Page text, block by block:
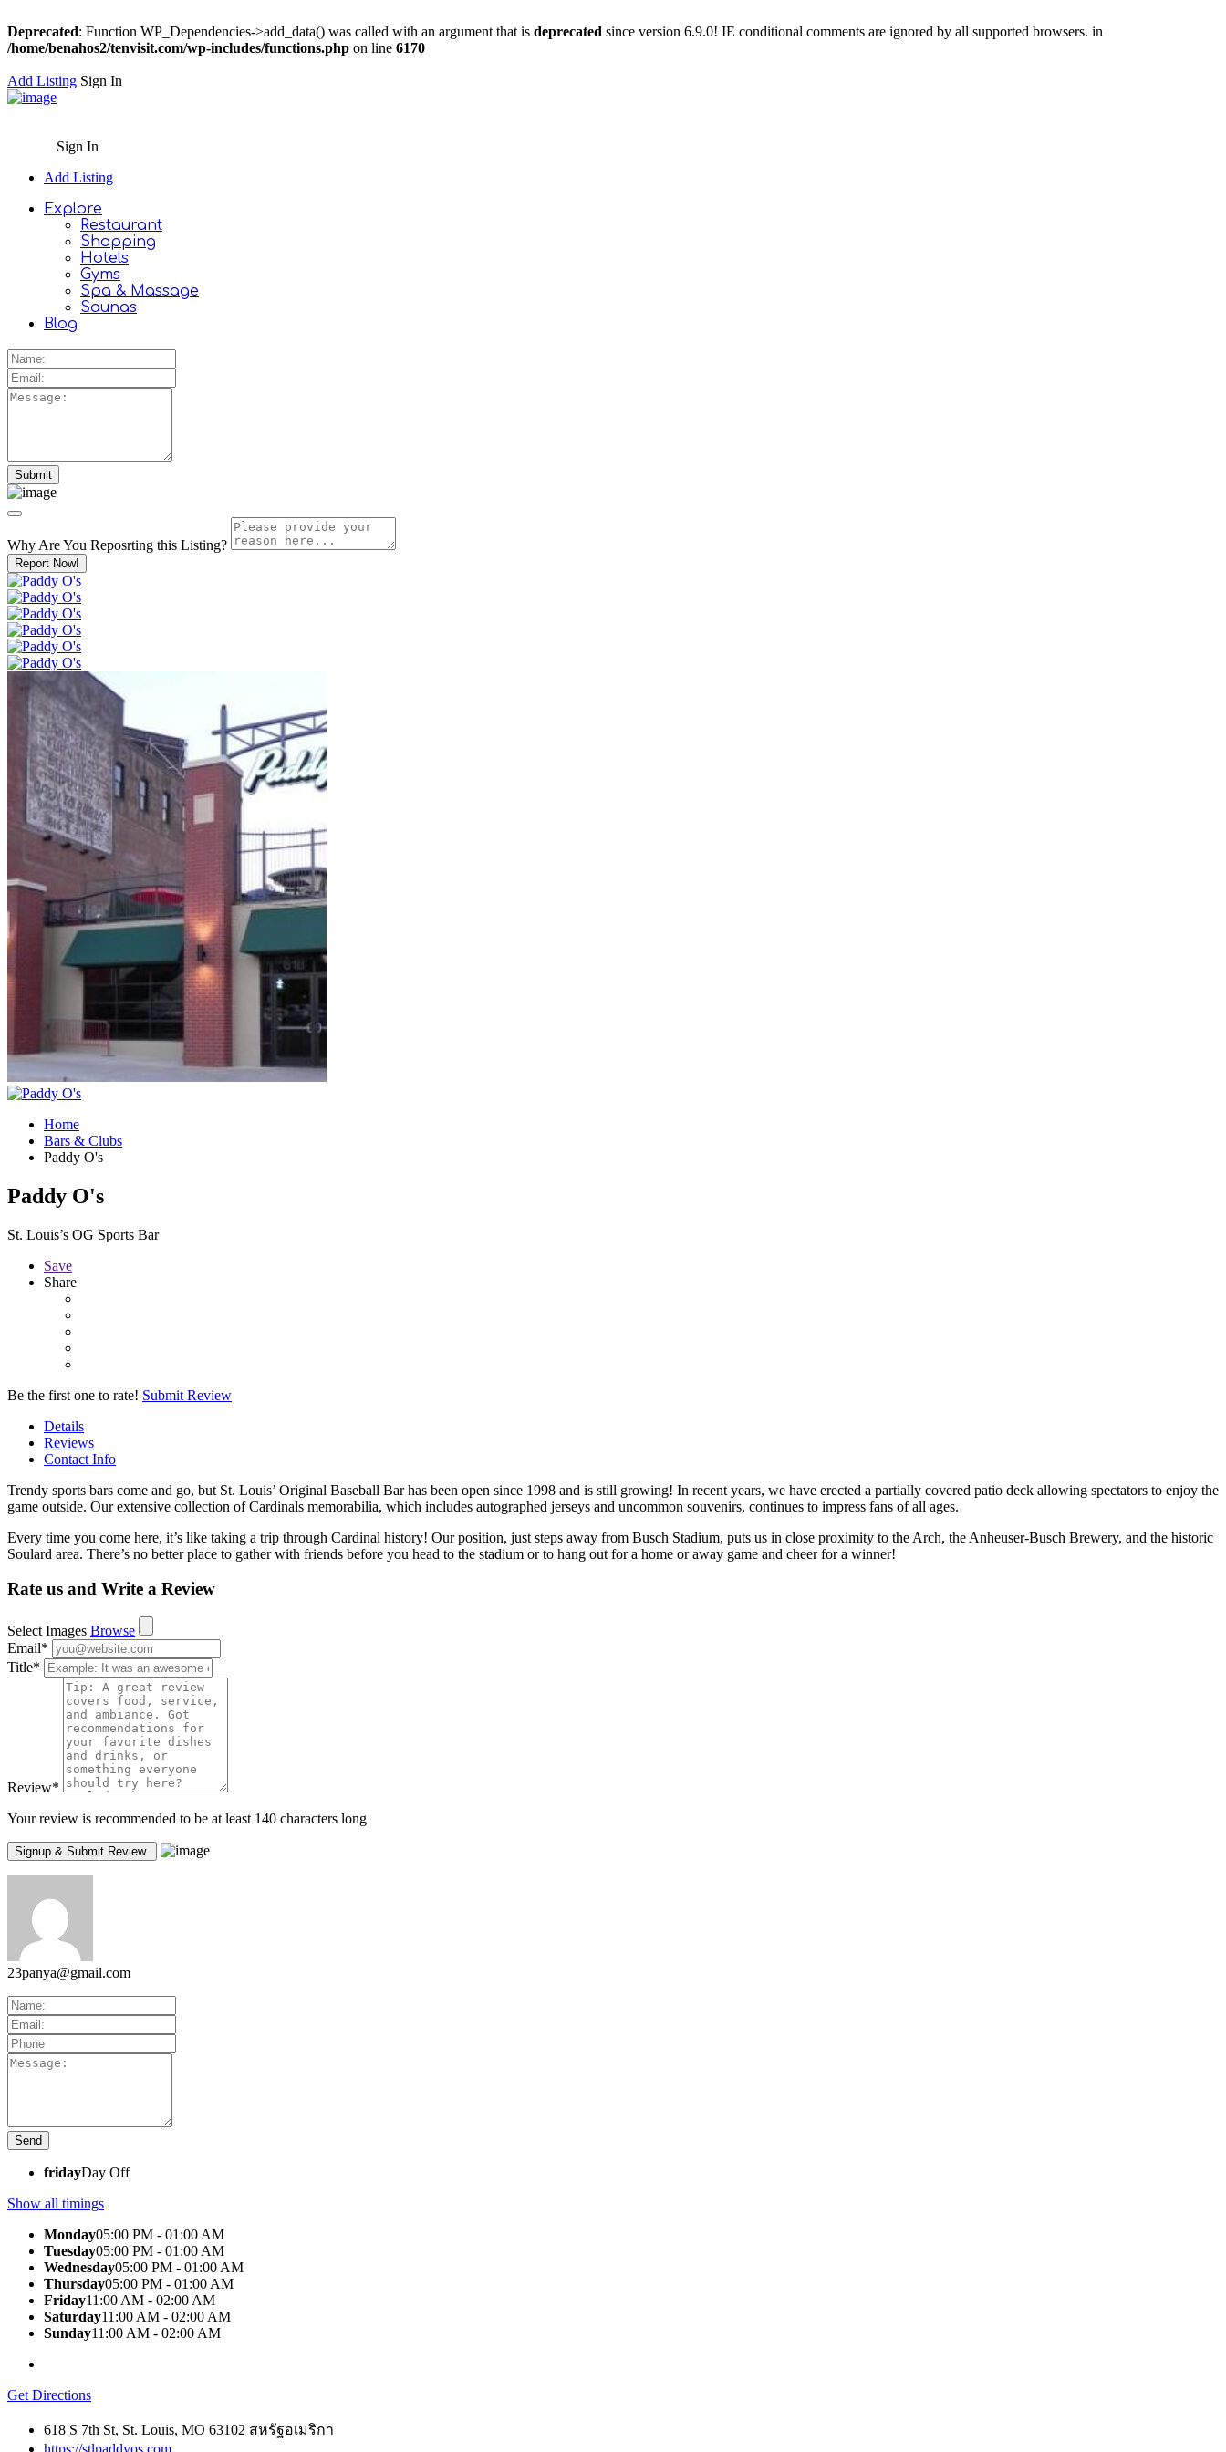
Deprecated: Function WP_Dependencies->add_data() was called with an argument that is deprecated since version 6.9.0! IE conditional comments are ignored by all supported browsers. in
/home/benahos2/tenvisit.com/wp-includes/functions.php on line 6170
Add Listing Sign In
Sign In
Add Listing
Explore
Restaurant
Shopping
Hotels
Gyms
Spa & Massage
Saunas
Blog
Why Are You Reposrting this Listing?
Report Now!
Home
Bars & Clubs
Paddy O's
Paddy O's
St. Louis’s OG Sports Bar
Save
Share
Be the first one to rate! Submit Review
Details
Reviews
Contact Info
Trendy sports bars come and go, but St. Louis’ Original Baseball Bar has been open since 1998 and is still growing! In recent years, we have erected a partially covered patio deck allowing spectators to enjoy the
game outside. Our extensive collection of Cardinals memorabilia, which includes autographed jerseys and uncommon souvenirs, continues to impress fans of all ages.
Every time you come here, it’s like taking a trip through Cardinal history! Our position, just steps away from Busch Stadium, puts us in close proximity to the Arch, the Anheuser-Busch Brewery, and the historic
Soulard area. There’s no better place to gather with friends before you head to the stadium or to hang out for a home or away game and cheer for a winner!
Rate us and Write a Review
Select Images Browse
Email*
Title*
Review*
Your review is recommended to be at least 140 characters long
23panya@gmail.com
fridayDay Off
Show all timings
Monday05:00 PM - 01:00 AM
Tuesday05:00 PM - 01:00 AM
Wednesday05:00 PM - 01:00 AM
Thursday05:00 PM - 01:00 AM
Friday11:00 AM - 02:00 AM
Saturday11:00 AM - 02:00 AM
Sunday11:00 AM - 02:00 AM
Get Directions
618 S 7th St, St. Louis, MO 63102 สหรัฐอเมริกา
https://stlpaddyos.com